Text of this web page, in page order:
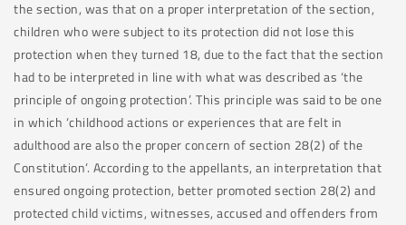
the section, was that on a proper interpretation of the section,
children who were subject to its protection did not lose this
protection when they turned 18, due to the fact that the section
had to be interpreted in line with what was described as ‘the
principle of ongoing protection’. This principle was said to be one
in which ‘childhood actions or experiences that are felt in
adulthood are also the proper concern of section 28(2) of the
Constitution’. According to the appellants, an interpretation that
ensured ongoing protection, better promoted section 28(2) and
protected child victims, witnesses, accused and offenders from